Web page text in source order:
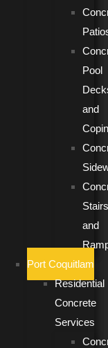
Pool
and
Stairs
and
Port Coquitlam
Residential
Concrete
Services